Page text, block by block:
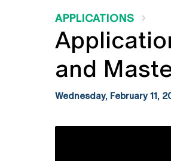
APPLICATIONS
and
Wednesday, February 11,